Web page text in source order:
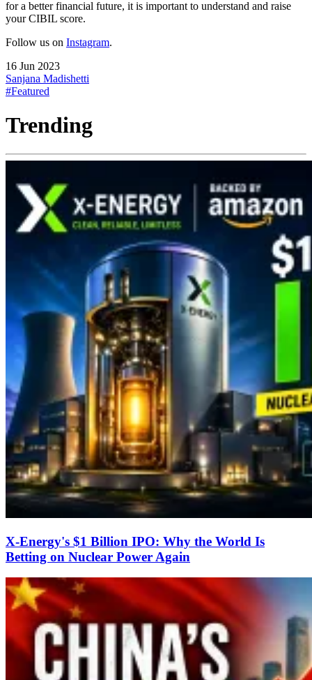
for a better financial future, it is important to understand and raise
your CIBIL score.
Follow us on Instagram.
16 Jun 2023
Sanjana Madishetti
#Featured
Trending
X-Energy's $1 Billion IPO: Why the World Is
Betting on Nuclear Power Again